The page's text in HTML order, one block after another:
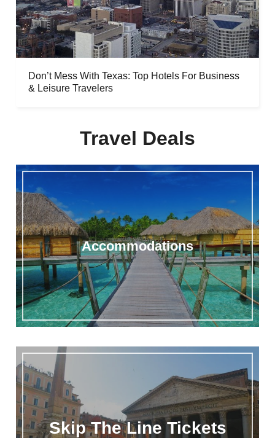
Don’t Mess With Texas: Top Hotels For Business
& Leisure Travelers
Travel Deals
Accommodations
Skip The Line Tickets